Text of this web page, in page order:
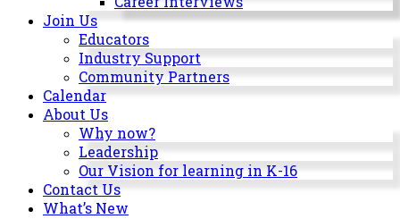
Join Us
Educators
Industry Support
Community Partners
Calendar
About Us
Why now?
Leadership
Our Vision for learning in K-16
Contact Us
What’s New